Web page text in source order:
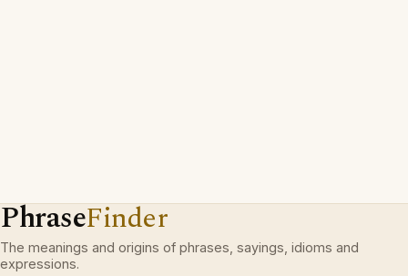
PhraseFinder
The meanings and origins of phrases, sayings, idioms and
expressions.